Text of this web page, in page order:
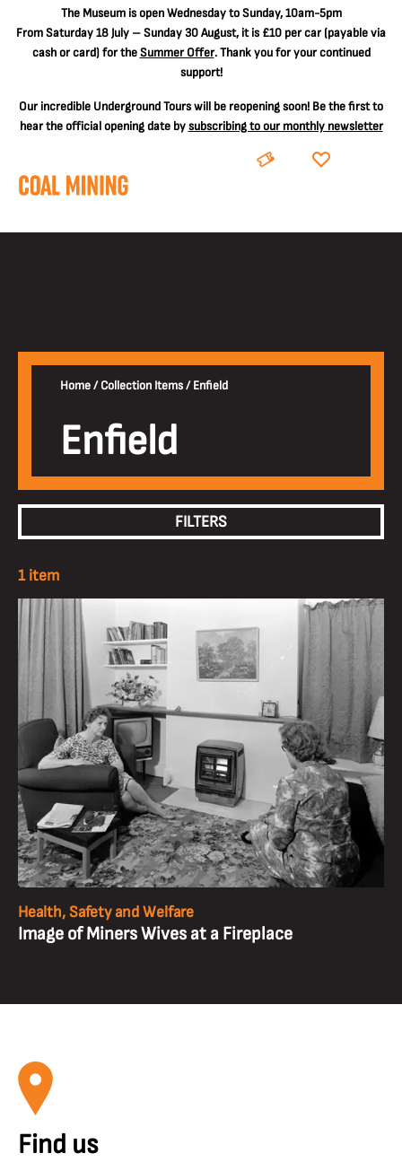
The Museum is open Wednesday to Sunday, 10am-5pm
From Saturday 18 July – Sunday 30 August, it is £10 per car(payable via
cash or card) for theSummer Offer. Thank you for your continued
support!
Our incredible Underground Tours will be reopening soon! Be the first to
hear the official opening date bysubscribing to our monthly newsletter
BOOK DONATE
Home/Collection Items/Enfield
Enfield
FILTERS
1 item
Health, Safety and Welfare
Image of Miners Wives at a Fireplace
Find us